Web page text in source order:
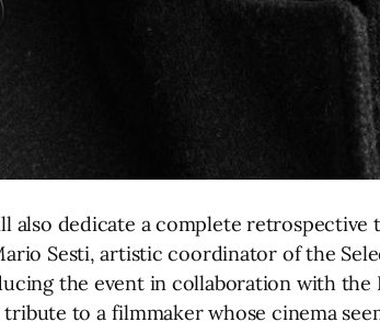
also dedicate a complete
Sesti, artistic coordinator of the
the event in collaboration with the
to a filmmaker whose cinema